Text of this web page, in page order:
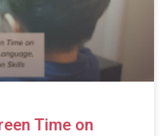
Time on